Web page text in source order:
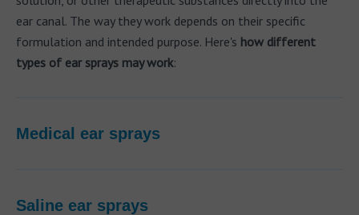
ear canal. The way they work depends on their specific
formulation and intended purpose. Here's how different
types of ear sprays may work:
Medical ear sprays
Saline ear sprays